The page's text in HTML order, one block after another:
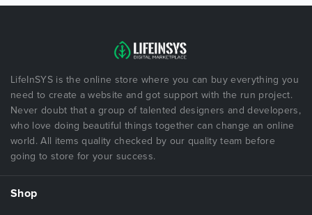
LifeInSYS is the online store where you can buy everything you
need to create a website and got support with the run project.
Never doubt that a group of talented designers and developers,
who love doing beautiful things together can change an online
world. All items quality checked by our quality team before
going to store for your success.
Shop